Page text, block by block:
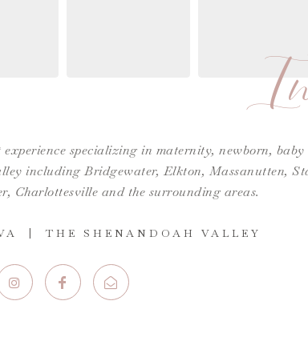
specializing in maternity, newborn,
including Bridgewater, Elkton, Massanutten,
, Charlottesville and the surrounding areas.
| THE SHENANDOAH VALLEY